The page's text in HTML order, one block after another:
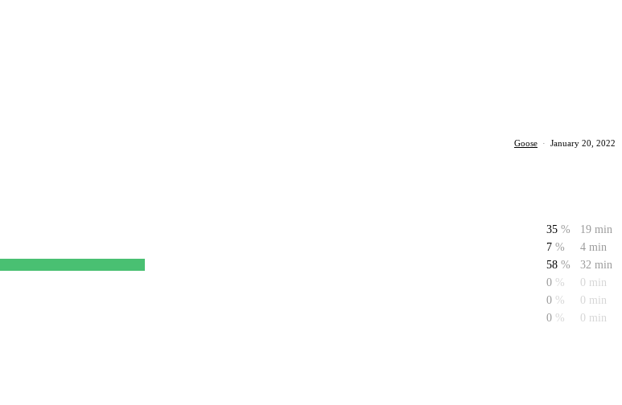
Goose · January 20, 2022
35 %
19 min
7 %
4 min
58 %
32 min
0 %
0 min
0 %
0 min
0 % 0 min